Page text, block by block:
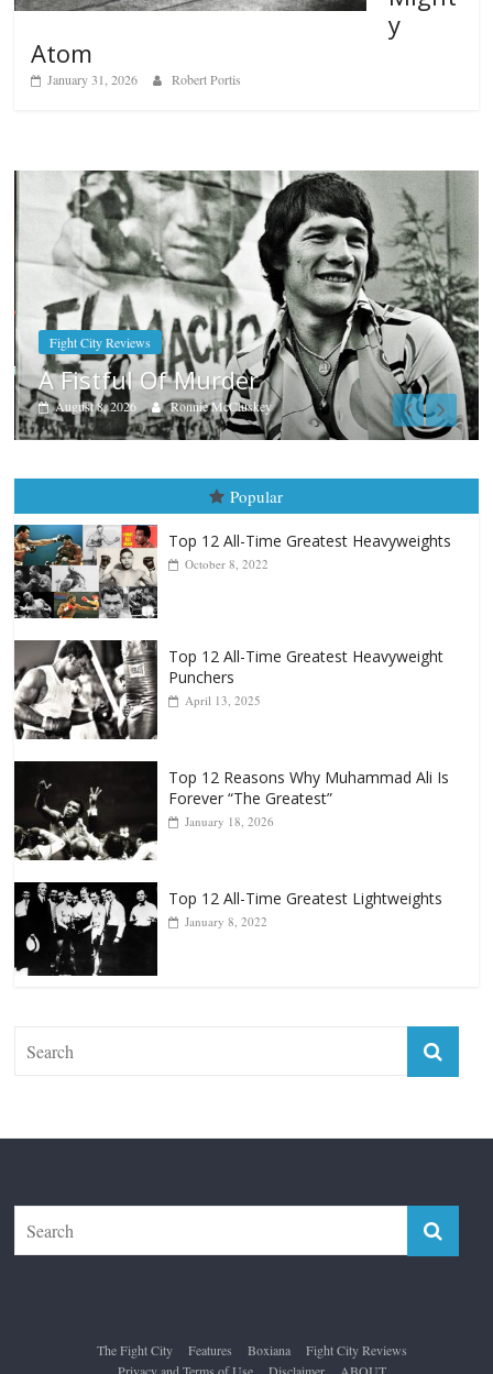
y
Atom
January 31, 2026 Robert Portis
Boxiana
Aug. 7th, 2004: Corrales vs
August 7, 2026 Jamie Rebner
Popular
Top 12 All-Time Greatest Heavyweights
Top 12 All-Time Greatest Heavyweight
Punchers
Top 12 Reasons Why Muhammad Ali Is
Forever “The Greatest”
Top 12 All-Time Greatest Lightweights
The Fight City Features Boxiana Fight City Reviews